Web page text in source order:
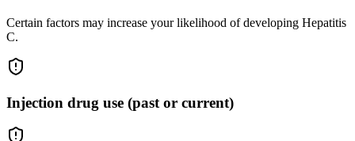
Certain factors may increase your likelihood of developing Hepatitis
C.
Injection drug use (past or current)